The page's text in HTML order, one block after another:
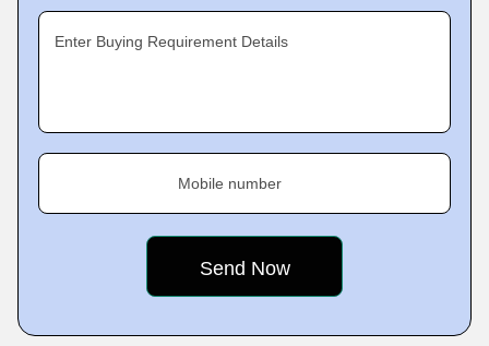
Enter Buying Requirement Details
Mobile number